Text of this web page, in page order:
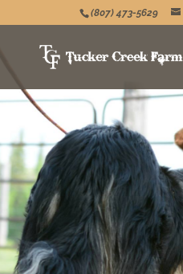
(807) 473-5629